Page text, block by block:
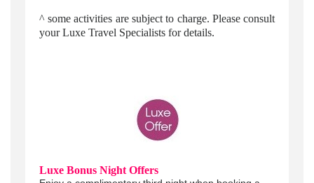
^ some activities are subject to charge. Please consult
your Luxe Travel Specialists for details.
Luxe Bonus Night Offers